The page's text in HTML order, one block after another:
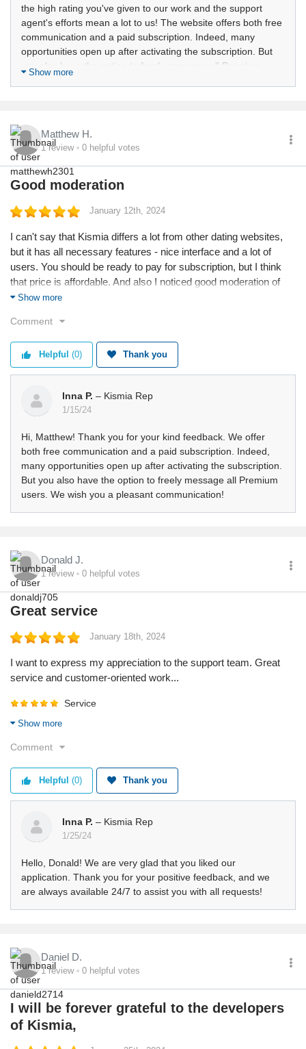
the high rating you've given to our work and the support
agent's efforts mean a lot to us! The website offers both free
communication and a paid subscription. Indeed, many
opportunities open up after activating the subscription. But
you also have the option to freely message all Premium
Show more
Matthew H.
1review 0 helpful votes
Good moderation
January 12th, 2024
I can't say that Kismia differs a lot from other dating websites,
but it has all necessary features - nice interface and a lot of
users. You should be ready to pay for subscription, but I think
that price is affordable. And also I noticed good moderation of
profiles, it's cool.
Show more
Comment
Helpful (0) Thank you
Inna P. – Kismia Rep
1/15/24
Hi, Matthew! Thank you for your kind feedback. We offer
both free communication and a paid subscription. Indeed,
many opportunities open up after activating the subscription.
But you also have the option to freely message all Premium
users. We wish you a pleasant communication!
Donald J.
1review 0 helpful votes
Great service
January 18th, 2024
I want to express my appreciation to the support team. Great
service and customer-oriented work...
Service
Returns
Show more
Comment
Helpful (0) Thank you
Inna P. – Kismia Rep
1/25/24
Hello, Donald! We are very glad that you liked our
application. Thank you for your positive feedback, and we
are always available 24/7 to assist you with all requests!
Daniel D.
1review 0 helpful votes
I will be forever grateful to the developers
of Kismia,